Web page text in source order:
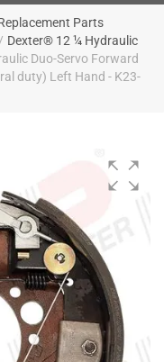
Parts
Dexter® 12 ¼ Hydraulic
Duo-Servo Forward
duty) Left Hand - K23-